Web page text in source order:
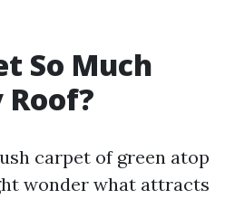
So Much
Roof?
carpet of green atop
wonder what attracts